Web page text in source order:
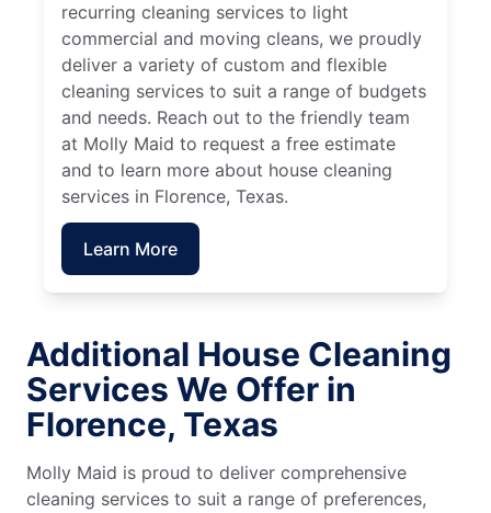
recurring cleaning services to light
commercial and moving cleans, we proudly
deliver a variety of custom and flexible
cleaning services to suit a range of budgets
and needs. Reach out to the friendly team
at Molly Maid to request a free estimate
and to learn more about house cleaning
services in Florence, Texas.
Learn More
Additional House Cleaning
Services We Offer in
Florence, Texas
Molly Maid is proud to deliver comprehensive
cleaning services to suit a range of preferences,